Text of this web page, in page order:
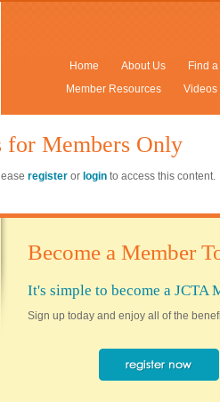
Home About Us Find
Member Resources
Videos
for Members Only
register or login to access this content.
Become a Member
It's simple to become a JCTA
Sign up today and enjoy all of the